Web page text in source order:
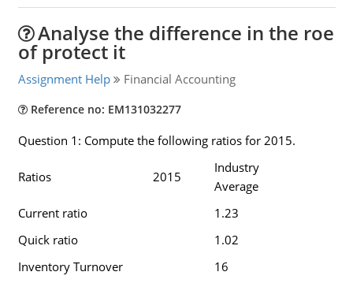
Analyse the difference in the roe
of protect it
Assignment Help Financial Accounting
Reference no: EM131032277
Question 1: Compute the following ratios for 2015.
Ratios 2015
Industry
Average
Current ratio
1.23
Quick ratio
1.02
Inventory Turnover
16